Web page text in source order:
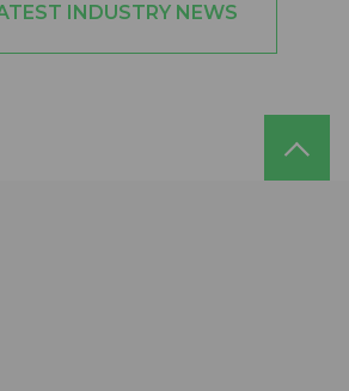
INDUSTRY NEWS